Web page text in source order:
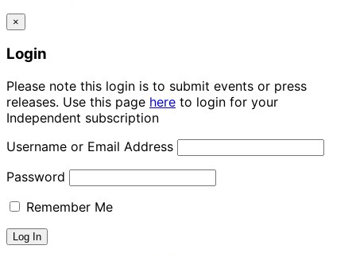
×
Login
Please note this login is to submit events or press
releases. Use this page here to login for your
Independent subscription
Username or Email Address
Password
Remember Me